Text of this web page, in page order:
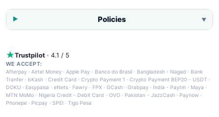
Policies ▼
Trustpilot · 4.1 / 5
WE ACCEPT:
Afterpay ·Airtel Money·Apple Pay · Banco do Brasil · Bangladesh - Nagad · Bank
Tranfer · bKash · Credit Card ·Crypto Payment 1 ·Crypto Payment BEP20 - USDT ·
DOKU · Easypaisa · eNets· Fawry · FPX ·GCash · Grabpay· India - Paytm · Maya ·
MTN MoMo · Nigeria Credit - Debit Card · OVO· Pakistan - JazzCash· Paynow ·
Phonepe · Picpay · SPEI ·Tigo Pesa